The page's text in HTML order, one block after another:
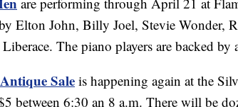
Elton John, Billy Joel, Stevie Wonder,
The piano players are backed by
Sale is happening again at the
between 6:30 an 8 a.m. There will be